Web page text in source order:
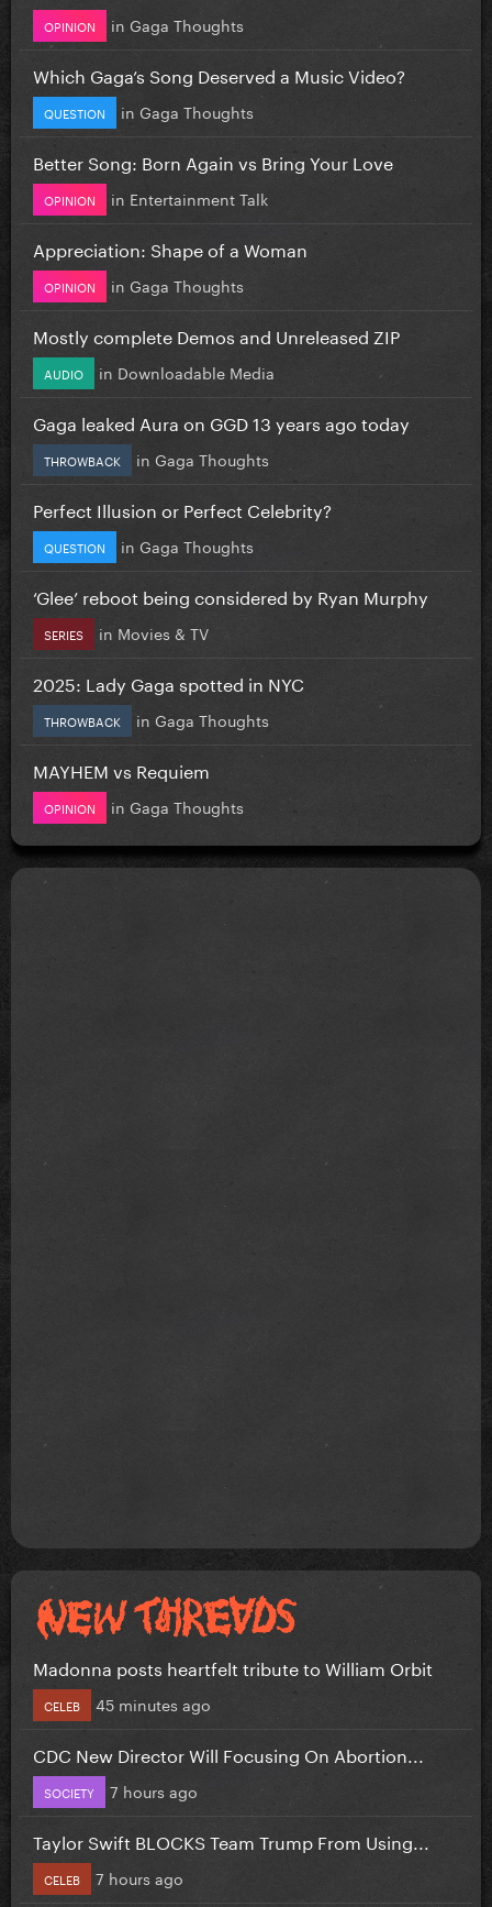
OPINION in Gaga Thoughts
Which Gaga’s Song Deserved a Music Video?
QUESTION in Gaga Thoughts
Better Song: Born Again vs Bring Your Love
OPINION in Entertainment Talk
Appreciation: Shape of a Woman
OPINION in Gaga Thoughts
Mostly complete Demos and Unreleased ZIP
AUDIO in Downloadable Media
Gaga leaked Aura on GGD 13 years ago today
THROWBACK in Gaga Thoughts
Perfect Illusion or Perfect Celebrity?
QUESTION in Gaga Thoughts
‘Glee’ reboot being considered by Ryan Murphy
SERIES in Movies & TV
2025: Lady Gaga spotted in NYC
THROWBACK in Gaga Thoughts
MAYHEM vs Requiem
OPINION in Gaga Thoughts
Madonna posts heartfelt tribute to William Orbit
CELEB 45 minutes ago
CDC New Director Will Focusing On Abortion...
SOCIETY 7 hours ago
Taylor Swift BLOCKS Team Trump From Using...
CELEB 7 hours ago